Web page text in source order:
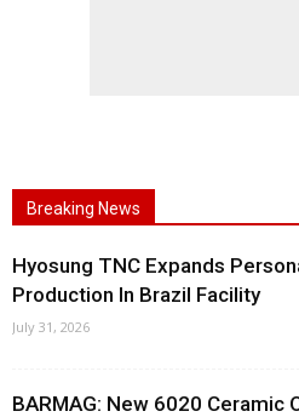
Breaking News
Hyosung TNC Expands
Production In Brazil Facility
July 31, 2026
BARMAG: New 6020 Ceramic